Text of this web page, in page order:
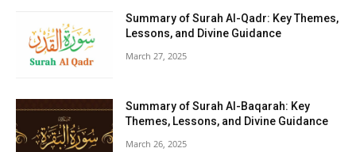
Summary of Surah Al-Qadr: Key Themes,
Lessons, and Divine Guidance
March 27, 2025
Summary of Surah Al-Baqarah: Key
Themes, Lessons, and Divine Guidance
March 26, 2025